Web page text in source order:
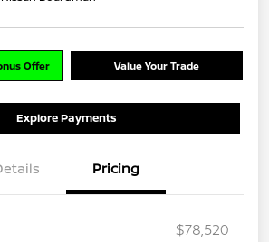
Offer Value Your Trade
Explore Payments
Pricing
$78,520